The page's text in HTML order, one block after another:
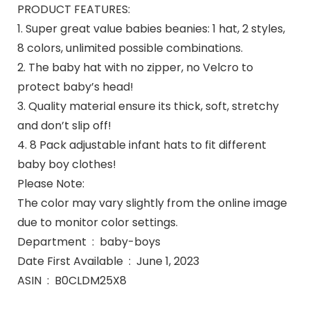
PRODUCT FEATURES:
1. Super great value babies beanies: 1 hat, 2 styles,
8 colors, unlimited possible combinations.
2. The baby hat with no zipper, no Velcro to
protect baby’s head!
3. Quality material ensure its thick, soft, stretchy
and don’t slip off!
4. 8 Pack adjustable infant hats to fit different
baby boy clothes!
Please Note:
The color may vary slightly from the online image
due to monitor color settings.
Department ‏ : ‎ baby-boys
Date First Available ‏ : ‎ June 1, 2023
ASIN ‏ : ‎ B0CLDM25X8